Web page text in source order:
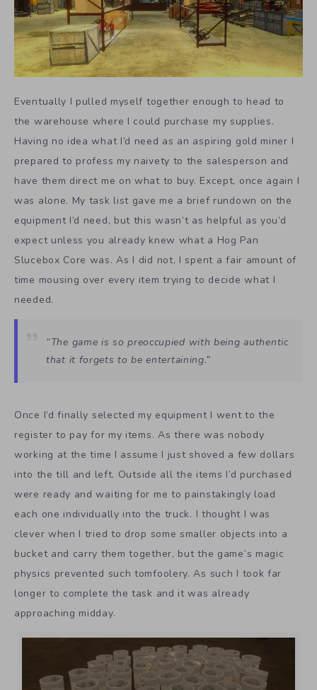
Eventually I pulled myself together enough to head to
the warehouse where I could purchase my supplies.
Having no idea what I’d need as an aspiring gold miner I
prepared to profess my naivety to the salesperson and
have them direct me on what to buy. Except, once again I
was alone. My task list gave me a brief rundown on the
equipment I’d need, but this wasn’t as helpful as you’d
expect unless you already knew what a Hog Pan
Slucebox Core was. As I did not, I spent a fair amount of
time mousing over every item trying to decide what I
needed.
“The game is so preoccupied with being authentic
that it forgets to be entertaining.”
Once I’d finally selected my equipment I went to the
register to pay for my items. As there was nobody
working at the time I assume I just shoved a few dollars
into the till and left. Outside all the items I’d purchased
were ready and waiting for me to painstakingly load
each one individually into the truck. I thought I was
clever when I tried to drop some smaller objects into a
bucket and carry them together, but the game’s magic
physics prevented such tomfoolery. As such I took far
longer to complete the task and it was already
approaching midday.